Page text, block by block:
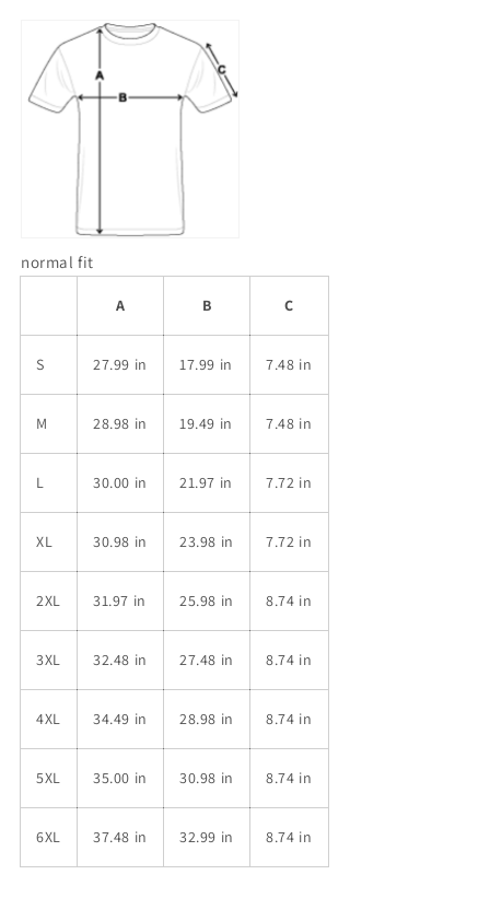
normal fit
A B C
S 27.99 in 17.99 in 7.48 in
M 28.98 in 19.49 in 7.48 in
L 30.00 in 21.97 in 7.72 in
XL 30.98 in 23.98 in 7.72 in
2XL 31.97 in 25.98 in 8.74 in
3XL 32.48 in 27.48 in 8.74 in
4XL 34.49 in 28.98 in 8.74 in
5XL 35.00 in 30.98 in 8.74 in
6XL 37.48 in 32.99 in 8.74 in